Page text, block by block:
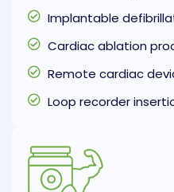
Implantable
Cardiac ablation
Remote cardiac
Loop recorder